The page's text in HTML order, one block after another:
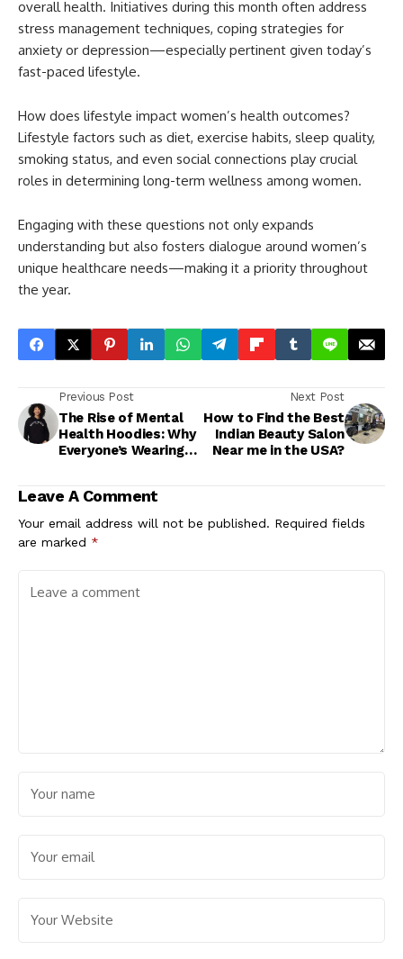
overall health. Initiatives during this month often address
stress management techniques, coping strategies for
anxiety or depression—especially pertinent given today’s
fast-paced lifestyle.
How does lifestyle impact women’s health outcomes?
Lifestyle factors such as diet, exercise habits, sleep quality,
smoking status, and even social connections play crucial
roles in determining long-term wellness among women.
Engaging with these questions not only expands
understanding but also fosters dialogue around women’s
unique healthcare needs—making it a priority throughout
the year.
Previous Post
The Rise of Mental
Health Hoodies: Why
Everyone’s Wearing
Next Post
How to Find the Best
Indian Beauty Salon
Near me in the USA?
Leave A Comment
Your email address will not be published. Required fields
are marked *